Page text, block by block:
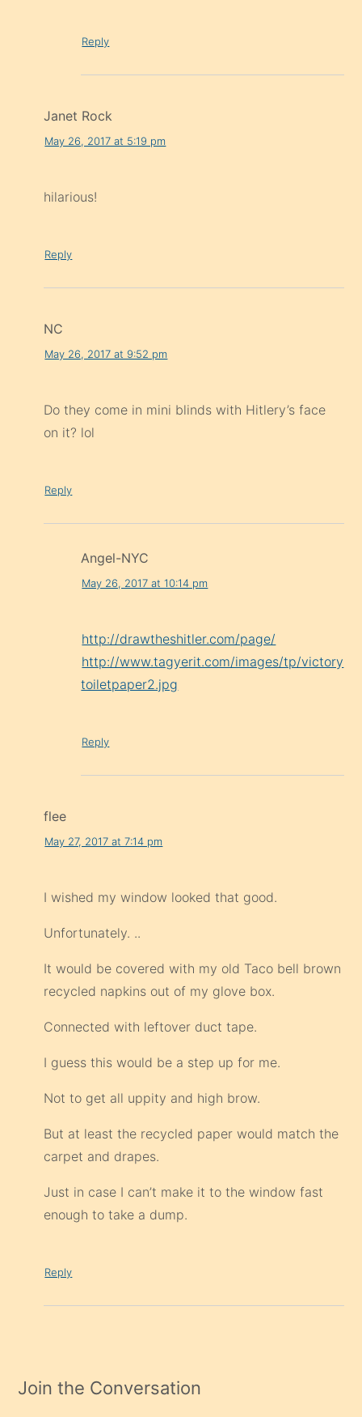
Reply
Janet Rock
May 26, 2017 at 5:19 pm
hilarious!
Reply
NC
May 26, 2017 at 9:52 pm
Do they come in mini blinds with Hitlery’s face
on it? lol
Reply
Angel-NYC
May 26, 2017 at 10:14 pm
http://drawtheshitler.com/page/
http://www.tagyerit.com/images/tp/victory
toiletpaper2.jpg
Reply
flee
May 27, 2017 at 7:14 pm
I wished my window looked that good.
Unfortunately. ..
It would be covered with my old Taco bell brown
recycled napkins out of my glove box.
Connected with leftover duct tape.
I guess this would be a step up for me.
Not to get all uppity and high brow.
But at least the recycled paper would match the
carpet and drapes.
Just in case I can’t make it to the window fast
enough to take a dump.
Reply
Join the Conversation